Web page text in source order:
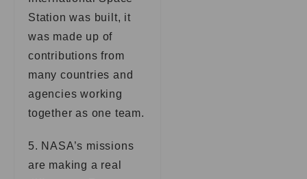
Station was built, it
was made up of
contributions from
many countries and
agencies working
together as one team.
5. NASA’s missions
are making a real